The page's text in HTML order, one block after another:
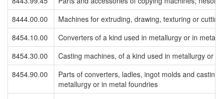
8444.00.00
Machines for extruding, drawing, texturing or
8454.10.00
Converters of a kind used in metallurgy or in metal
8454.30.00
Casting machines, of a kind used in metallurgy or
8454.90.00
Parts of converters, ladles, ingot molds and casting
metallurgy or in metal foundries